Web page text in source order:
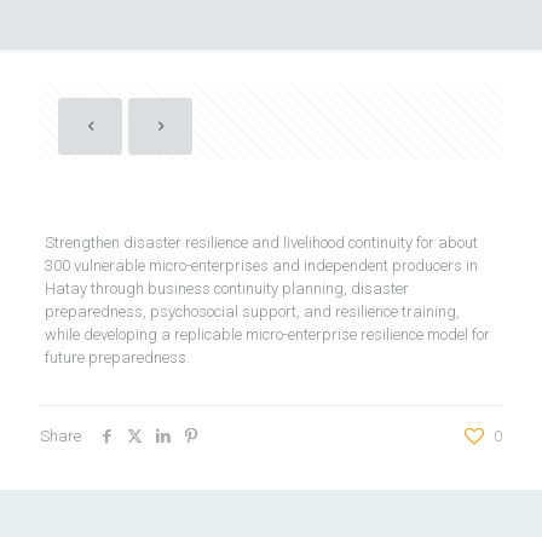
Strengthen disaster resilience and livelihood continuity for about
300 vulnerable micro-enterprises and independent producers in
Hatay through business continuity planning, disaster
preparedness, psychosocial support, and resilience training,
while developing a replicable micro-enterprise resilience model for
future preparedness.
Share 0